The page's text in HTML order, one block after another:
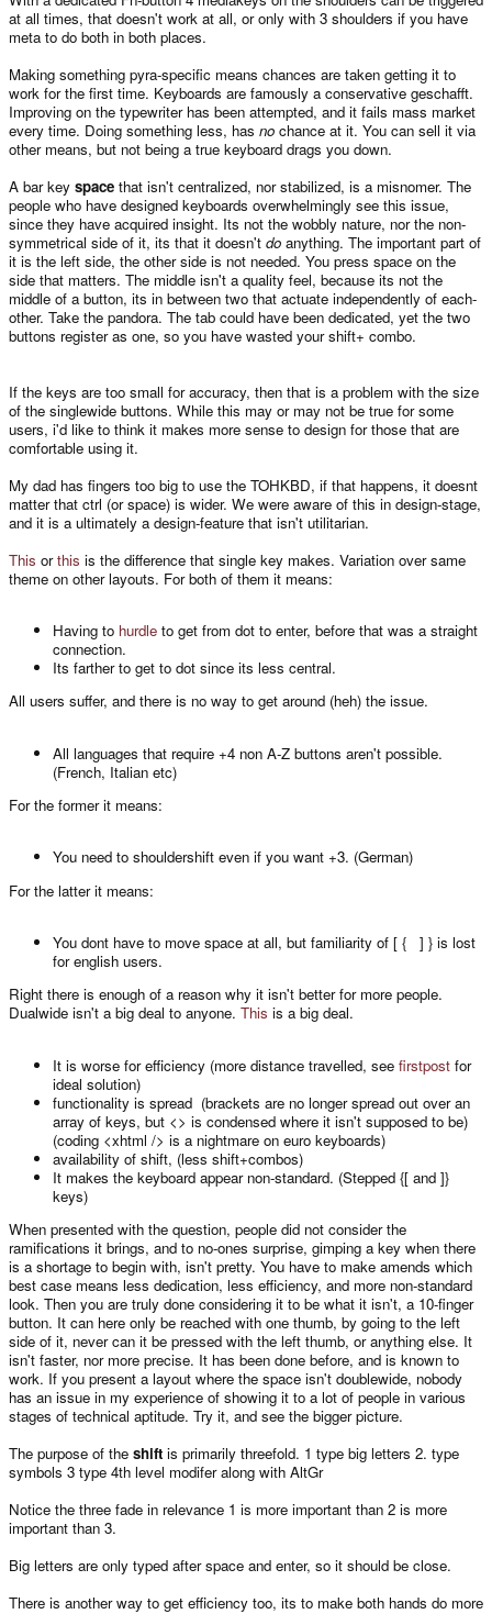
at all times, that doesn't work at all, or only with 3 shoulders if you have
meta to do both in both places.
Making something pyra-specific means chances are taken getting it to
work for the first time. Keyboards are famously a conservative geschafft.
Improving on the typewriter has been attempted, and it fails mass market
every time. Doing something less, has no chance at it. You can sell it via
other means, but not being a true keyboard drags you down.
A bar key space that isn't centralized, nor stabilized, is a misnomer. The
people who have designed keyboards overwhelmingly see this issue,
since they have acquired insight. Its not the wobbly nature, nor the non-
symmetrical side of it, its that it doesn't do anything. The important part of
it is the left side, the other side is not needed. You press space on the
side that matters. The middle isn't a quality feel, because its not the
middle of a button, its in between two that actuate independently of each-
other. Take the pandora. The tab could have been dedicated, yet the two
buttons register as one, so you have wasted your shift+ combo.
If the keys are too small for accuracy, then that is a problem with the size
of the singlewide buttons. While this may or may not be true for some
users, i'd like to think it makes more sense to design for those that are
comfortable using it.
My dad has fingers too big to use the TOHKBD, if that happens, it doesnt
matter that ctrl (or space) is wider. We were aware of this in design-stage,
and it is a ultimately a design-feature that isn't utilitarian.
This orthis is the difference that single key makes. Variation over same
theme on other layouts. For both of them it means:
Having to hurdle to get from dot to enter, before that was a straight
connection.
Its farther to get to dot since its less central.
All users suffer, and there is no way to get around (heh) the issue.
All languages that require +4 non A-Z buttons aren't possible.
(French, Italian etc)
For the former it means:
You need to shouldershift even if you want +3. (German)
For the latter it means:
You dont have to move space at all, but familiarity of [ { ] } is lost
for english users.
Right there is enough of a reason why it isn't better for more people.
Dualwide isn't a big deal to anyone. This is a big deal.
It is worse for efficiency (more distance travelled, see firstpost for
ideal solution)
functionality is spread (brackets are no longer spread out over an
array of keys, but <> is condensed where it isn't supposed to be)
(coding <xhtml /> is a nightmare on euro keyboards)
availability of shift, (less shift+combos)
It makes the keyboard appear non-standard. (Stepped {[ and ]}
keys)
When presented with the question, people did not consider the
ramifications it brings, and to no-ones surprise, gimping a key when there
is a shortage to begin with, isn't pretty. You have to make amends which
best case means less dedication, less efficiency, and more non-standard
look. Then you are truly done considering it to be what it isn't, a 10-finger
button. It can here only be reached with one thumb, by going to the left
side of it, never can it be pressed with the left thumb, or anything else. It
isn't faster, nor more precise. It has been done before, and is known to
work. If you present a layout where the space isn't doublewide, nobody
has an issue in my experience of showing it to a lot of people in various
stages of technical aptitude. Try it, and see the bigger picture.
The purpose of the shift is primarily threefold. 1 type big letters 2. type
symbols 3 type 4th level modifer along with AltGr
Notice the three fade in relevance 1 is more important than 2 is more
important than 3.
Big letters are only typed after space and enter, so it should be close.
There is another way to get efficiency too, its to make both hands do more